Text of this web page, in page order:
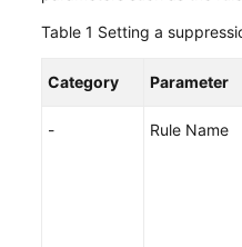
More
Table 1 Setting a
Category Parameter
- Rule Name